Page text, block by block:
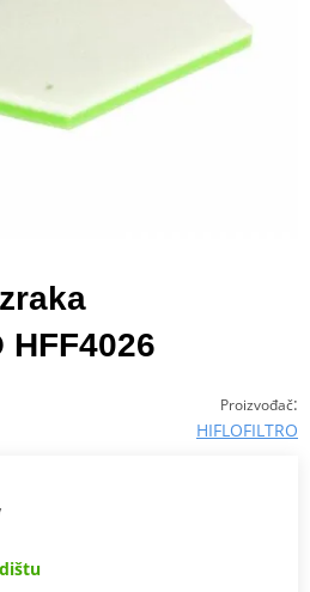
HFF4026
Proizvođač:
HIFLOFILTRO